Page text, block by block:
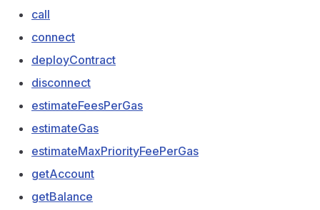
call
connect
deployContract
disconnect
estimateFeesPerGas
estimateGas
estimateMaxPriorityFeePerGas
getAccount
getBalance